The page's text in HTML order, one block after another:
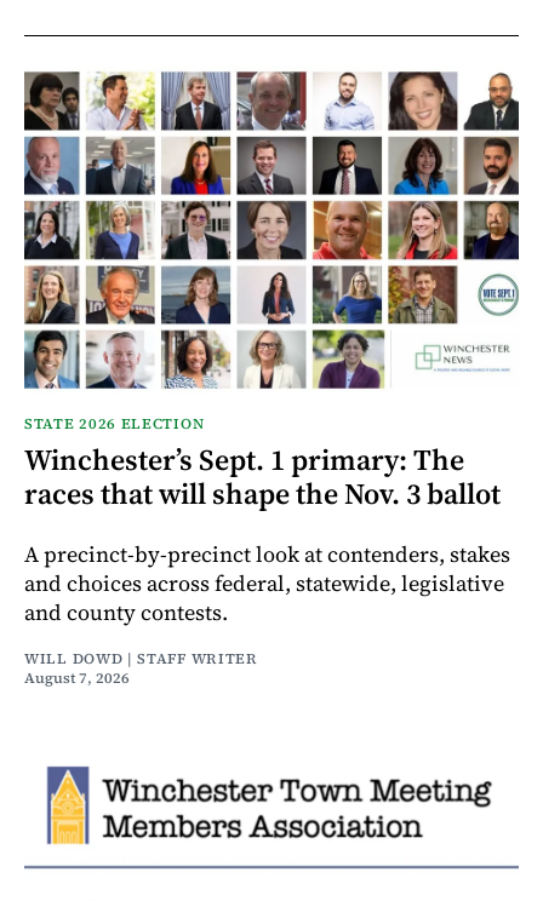
STATE 2026 ELECTION
Winchester’s Sept. 1 primary: The
races that will shape the Nov. 3 ballot
A precinct-by-precinct look at contenders, stakes
and choices across federal, statewide, legislative
and county contests.
WILL DOWD | STAFF WRITER
August 7, 2026